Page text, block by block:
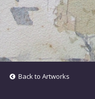
Back to Artworks